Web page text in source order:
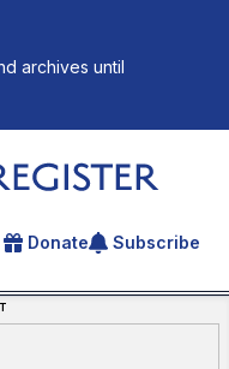
archives until
for an article
Donate Subscribe